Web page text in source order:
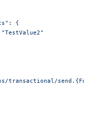
{
"TestValue2"
transactional/